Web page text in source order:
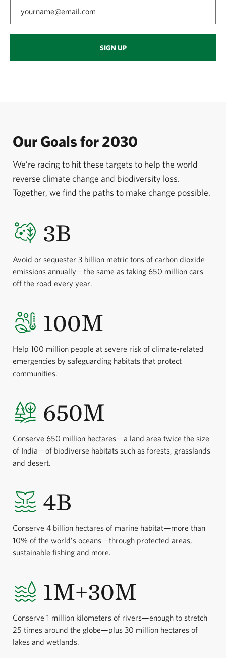
SIGN UP
Our Goals for 2030
We’re racing to hit these targets to help the world
reverse climate change and biodiversity loss.
Together, we find the paths to make change possible.
3B
Avoid or sequester 3 billion metric tons of carbon dioxide
emissions annually—the same as taking 650 million cars
off the road every year.
100M
Help 100 million people at severe risk of climate-related
emergencies by safeguarding habitats that protect
communities.
650M
Conserve 650 million hectares—a land area twice the size
of India—of biodiverse habitats such as forests, grasslands
and desert.
4B
Conserve 4 billion hectares of marine habitat—more than
10% of the world’s oceans—through protected areas,
sustainable fishing and more.
1M+30M
Conserve 1 million kilometers of rivers—enough to stretch
25 times around the globe—plus 30 million hectares of
lakes and wetlands.